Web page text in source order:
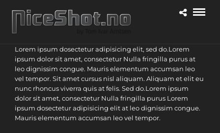
Lorem ipsum dosectetur adipisicing elit, sed do.Lorem
ipsum dolor sit amet, consectetur Nulla fringilla purus at
leo dignissim congue. Mauris elementum accumsan leo
vel tempor. Sit amet cursus nisl aliquam. Aliquam et elit eu
nunc rhoncus viverra quis at felis. Sed do.Lorem ipsum
dolor sit amet, consectetur Nulla fringilla purus Lorem
ipsum dosectetur adipisicing elit at leo dignissim congue.
Mauris elementum accumsan leo vel tempor.